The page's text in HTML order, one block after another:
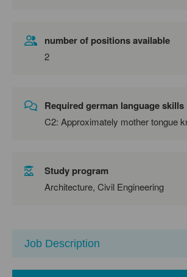
number of positions available
2
Required german language skills
C2: Approximately mother tongue
Study program
Architecture, Civil Engineering
Job Description